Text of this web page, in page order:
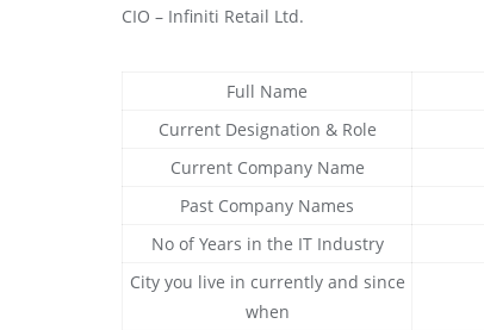
CIO – Infiniti Retail Ltd.
Full Name
Current Designation & Role
Current Company Name
Past Company Names
No of Years in the IT Industry
City you live in currently and since
when